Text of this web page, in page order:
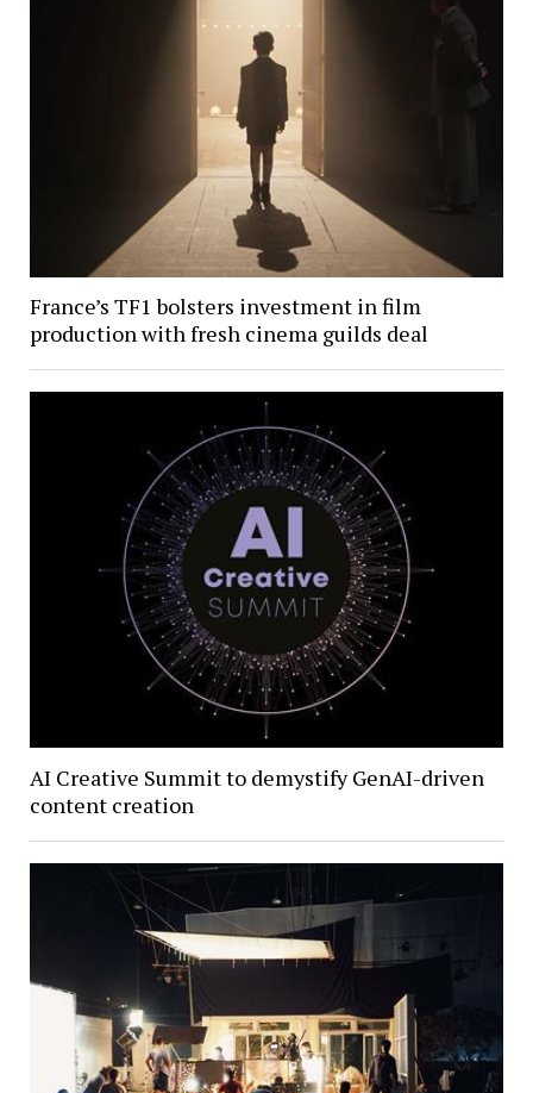
France’s TF1 bolsters investment in film
production with fresh cinema guilds deal
AI Creative Summit to demystify GenAI-driven
content creation